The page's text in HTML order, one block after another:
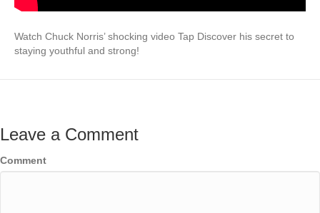
Watch Chuck Norris’ shocking video Tap Discover his secret to
staying youthful and strong!
Leave a Comment
Comment